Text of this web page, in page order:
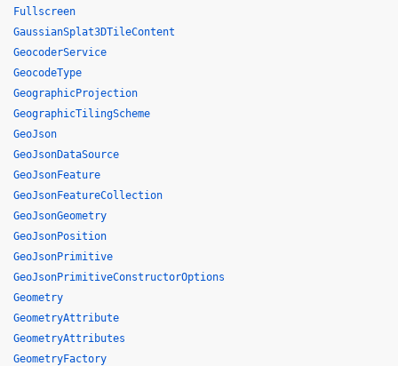
Fullscreen
GaussianSplat3DTileContent
GeocoderService
GeocodeType
GeographicProjection
GeographicTilingScheme
GeoJson
GeoJsonDataSource
GeoJsonFeature
GeoJsonFeatureCollection
GeoJsonGeometry
GeoJsonPosition
GeoJsonPrimitive
GeoJsonPrimitiveConstructorOptions
Geometry
GeometryAttribute
GeometryAttributes
GeometryFactory